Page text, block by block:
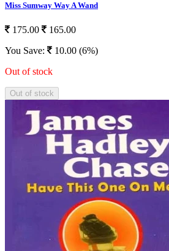
Miss Sumway Way A Wand
175.00
165.00
You Save:
10.00 (6%)
Out of stock
Out of stock